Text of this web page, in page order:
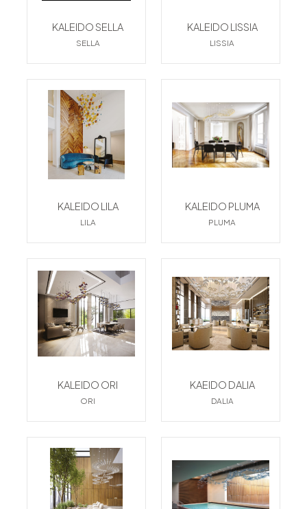
KALEIDO SELLA
SELLA
KALEIDO LISSIA
LISSIA
KALEIDO LILA
LILA
KALEIDO PLUMA
PLUMA
KALEIDO ORI
ORI
KAEIDO DALIA
DALIA